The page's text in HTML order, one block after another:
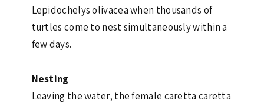
Lepidochelys olivacea when thousands of
turtles come to nest simultaneously within a
few days.
Nesting
Leaving the water, the female caretta caretta